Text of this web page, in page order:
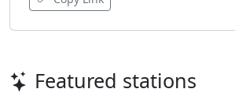
Featured stations